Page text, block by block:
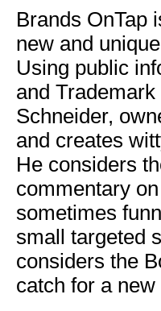
Brands OnTap
new and
Using public
and
Schneider,
and creates
He considers
commentary
sometimes
small targeted
considers the
catch for a